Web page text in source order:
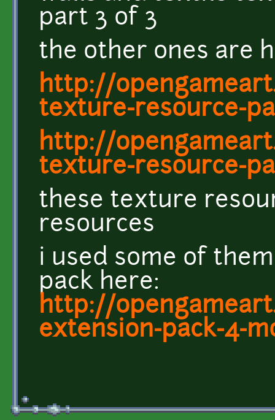
part 3 of 3
the other ones are
http://
texture-resource-
http://
texture-resource-
these texture
resources
i used some of
pack here:
http://
extension-pack-4-